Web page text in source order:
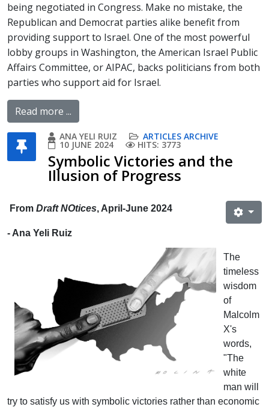
being negotiated in Congress. Make no mistake, the
Republican and Democrat parties alike benefit from
providing support to Israel. One of the most powerful
lobby groups in Washington, the American Israel Public
Affairs Committee, or AIPAC, backs politicians from both
parties who support aid for Israel.
Read more ...
ANA YELI RUIZ ARTICLES ARCHIVE
10 JUNE 2024 HITS: 3773
Symbolic Victories and the
Illusion of Progress
From Draft NOtices, April-June 2024
- Ana Yeli Ruiz
The
timeless
wisdom
of
Malcolm
X's
words,
"The
white
man will
try to satisfy us with symbolic victories rather than economic